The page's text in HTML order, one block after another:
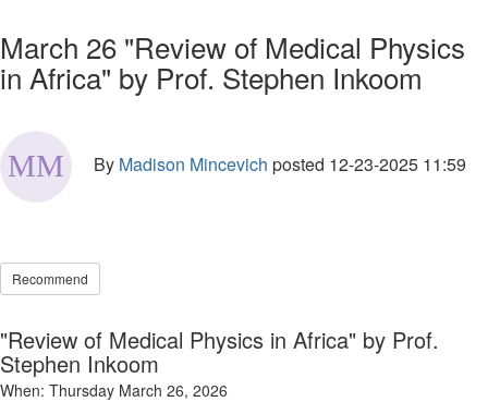
March 26 "Review of Medical Physics
in Africa" by Prof. Stephen Inkoom
By Madison Mincevich posted 12-23-2025 11:59
Recommend
"Review of Medical Physics in Africa" by Prof.
Stephen Inkoom
When: Thursday March 26, 2026